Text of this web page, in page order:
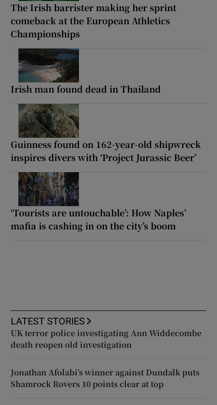
The Irish barrister making her sprint
comeback at the European Athletics
Championships
Irish man found dead in Thailand
Guinness found on 162-year-old shipwreck
inspires divers with ‘Project Jurassic Beer’
‘Tourists are untouchable’: How Naples’
mafia is cashing in on the city’s boom
LATEST STORIES
UK terror police investigating Ann Widdecombe
death reopen old investigation
Jonathan Afolabi’s winner against Dundalk puts
Shamrock Rovers 10 points clear at top